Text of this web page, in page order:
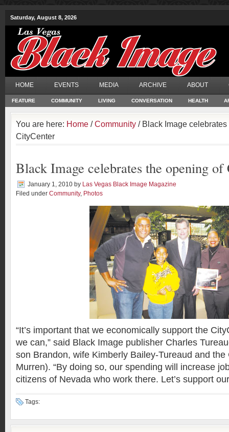
Saturday, August 8, 2026
HOME EVENTS MEDIA ARCHIVE ABOUT
FEATURE COMMUNITY LIVING CONVERSATION HEALTH
You are here: Home /Community / Black Image
CityCenter
Black Image celebrates the opening
January 1, 2010 by Las Vegas Black Image Magazine
Filed under Community, Photos
“It’s important that we economically support the
we can,” said Black Image publisher Charles
son Brandon, wife Kimberly Bailey-Tureaud and the
Murren). “By doing so, our spending will increase
citizens of Nevada who work there. Let’s support
Tags: